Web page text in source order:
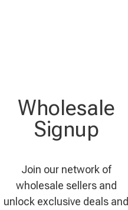
Wholesale
Signup
Join our network of
wholesale sellers and
unlock exclusive deals and